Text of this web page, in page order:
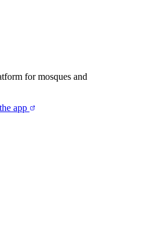
for mosques and
app